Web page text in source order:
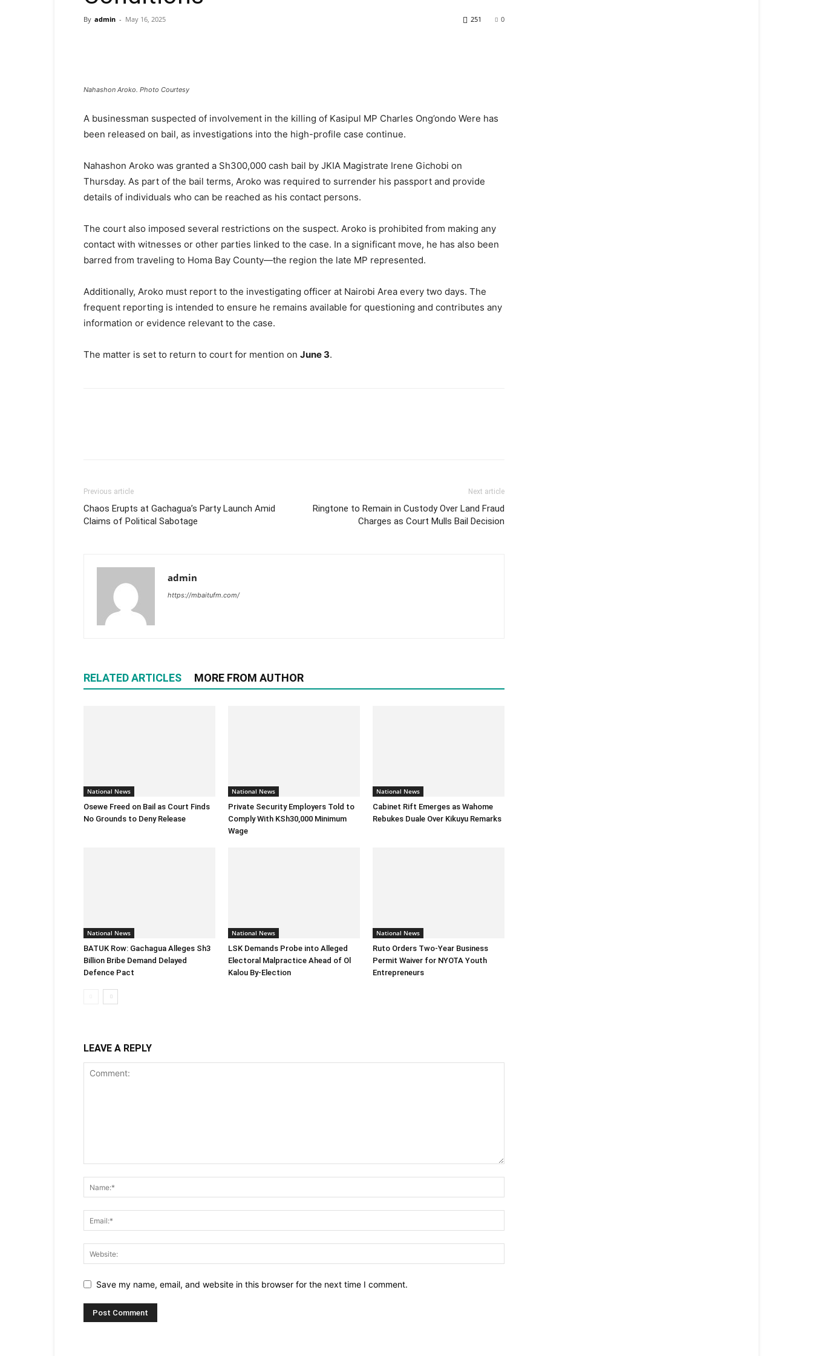
By admin - May 16, 2025 0
251
Nahashon Aroko. Photo Courtesy
A businessman suspected of involvement in the killing of Kasipul MP Charles Ong’ondo Were has
been released on bail, as investigations into the high-profile case continue.
Nahashon Aroko was granted a Sh300,000 cash bail by JKIA Magistrate Irene Gichobi on
Thursday. As part of the bail terms, Aroko was required to surrender his passport and provide
details of individuals who can be reached as his contact persons.
The court also imposed several restrictions on the suspect. Aroko is prohibited from making any
contact with witnesses or other parties linked to the case. In a significant move, he has also been
barred from traveling to Homa Bay County—the region the late MP represented.
Additionally, Aroko must report to the investigating officer at Nairobi Area every two days. The
frequent reporting is intended to ensure he remains available for questioning and contributes any
information or evidence relevant to the case.
The matter is set to return to court for mention on June 3.
Previous article
Chaos Erupts at Gachagua’s Party Launch Amid
Claims of Political Sabotage
Next article
Ringtone to Remain in Custody Over Land Fraud
Charges as Court Mulls Bail Decision
admin
https://mbaitufm.com/
RELATED ARTICLES MORE FROM AUTHOR
National News
Osewe Freed on Bail as Court Finds
No Grounds to Deny Release
National News
Private Security Employers Told to
Comply With KSh30,000 Minimum
Wage
National News
Cabinet Rift Emerges as Wahome
Rebukes Duale Over Kikuyu Remarks
National News
BATUK Row: Gachagua Alleges Sh3
Billion Bribe Demand Delayed
Defence Pact
National News
LSK Demands Probe into Alleged
Electoral Malpractice Ahead of Ol
Kalou By-Election
National News
Ruto Orders Two-Year Business
Permit Waiver for NYOTA Youth
Entrepreneurs
LEAVE A REPLY
Save my name, email, and website in this browser for the next time I comment.